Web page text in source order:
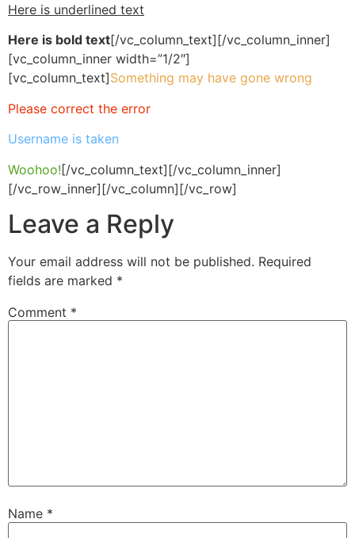
Here is underlined text
Here is bold text[/vc_column_text][/vc_column_inner]
[vc_column_inner width=”1/2″]
[vc_column_text]Something may have gone wrong
Please correct the error
Username is taken
Woohoo![/vc_column_text][/vc_column_inner]
[/vc_row_inner][/vc_column][/vc_row]
Leave a Reply
Your email address will not be published. Required
fields are marked *
Comment *
Name *